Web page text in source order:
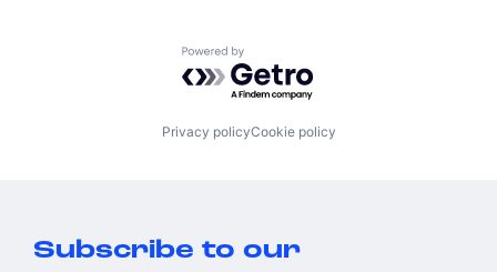
Powered by Getro.com
Privacy policyCookie policy
Subscribe to our